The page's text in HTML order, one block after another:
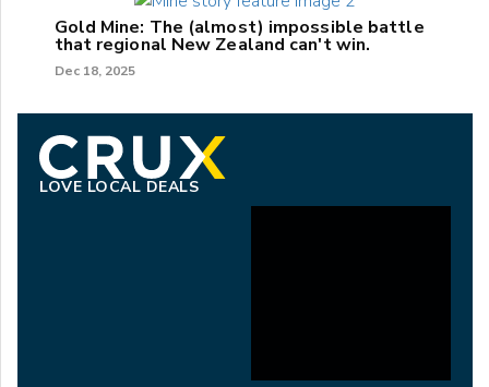
Gold Mine: The (almost) impossible battle
that regional New Zealand can't win.
Dec 18, 2025
LOVE LOCAL DEALS